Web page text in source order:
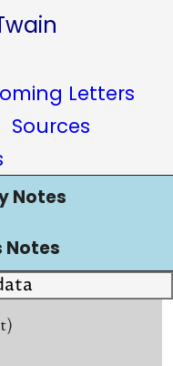
Letters
Sources
Notes
Notes